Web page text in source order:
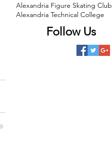
Alexandria Figure Skating Club
Alexandria Technical College
Follow Us